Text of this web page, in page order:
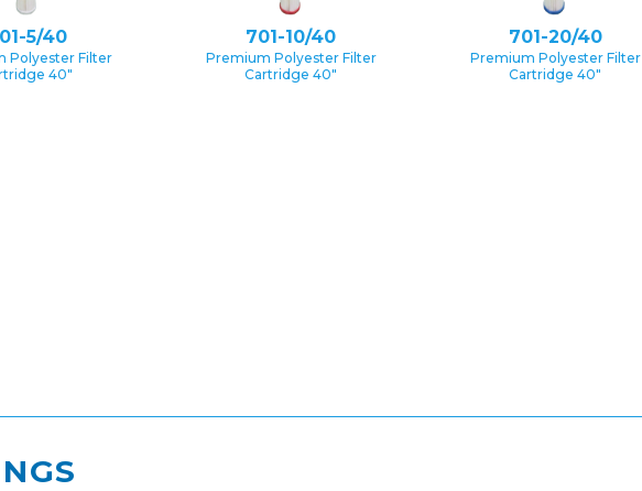
5/40
Polyester Filter
40″
701-10/40
Premium Polyester Filter
Cartridge 40″
701-20/40
Premium Polyester Filter
Cartridge 40″